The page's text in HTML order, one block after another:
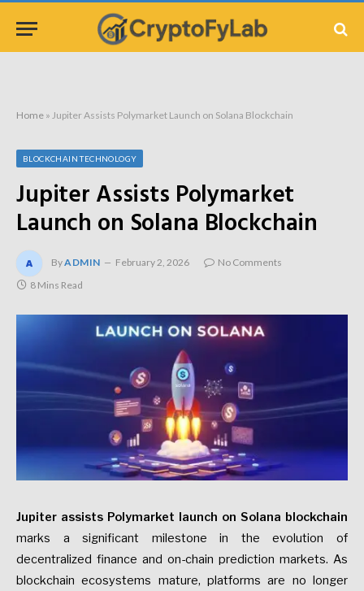
Home » Jupiter Assists Polymarket Launch on Solana Blockchain
BLOCKCHAIN TECHNOLOGY
Jupiter Assists Polymarket
Launch on Solana Blockchain
ByADMIN February 2, 2026
No Comments
8 Mins Read
Jupiter assists Polymarket launch on Solana blockchain
marks a significant milestone in the evolution of
decentralized finance and on-chain prediction markets. As
blockchain ecosystems mature, platforms are no longer